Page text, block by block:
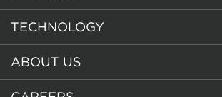
TECHNOLOGY
ABOUT US